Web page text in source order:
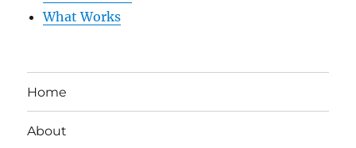
What Works
Home
About